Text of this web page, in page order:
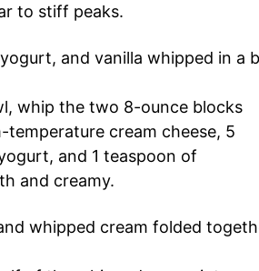
to stiff peaks.
whip the two 8-ounce blocks
cream cheese, 5
and 1 teaspoon of
and creamy.